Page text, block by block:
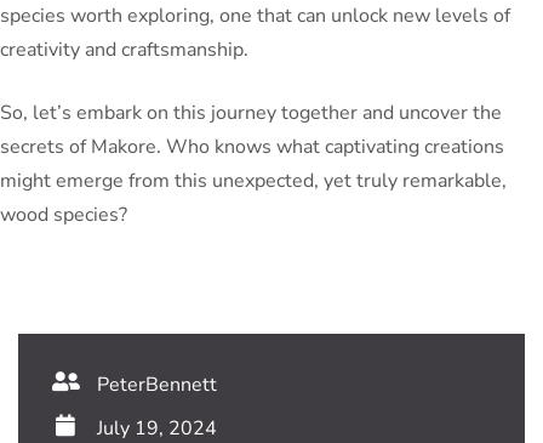
species worth exploring, one that can unlock new levels of
creativity and craftsmanship.
So, let’s embark on this journey together and uncover the
secrets of Makore. Who knows what captivating creations
might emerge from this unexpected, yet truly remarkable,
wood species?
PeterBennett
July 19, 2024